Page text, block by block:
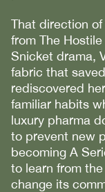
That direction
from The
Snicket drama,
fabric that
rediscovered
familiar habits
luxury pharma
to prevent new
becoming A
to learn from
change its